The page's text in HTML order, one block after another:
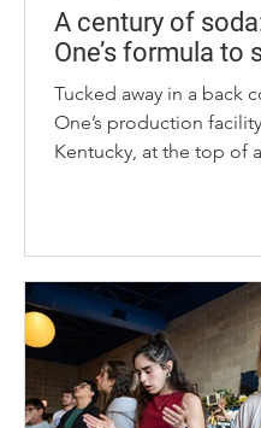
A century of
One’s formula to
Tucked away in a back
One’s production
Kentucky, at the top of
holds the only key. Rogers is the
fourth-generation
run the Ale-8-One
year-old chairman said
with the company